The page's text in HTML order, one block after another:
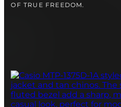
FREE SHIPPING
12-24 MONTH WARRANTY
SAME-DAY-SHIPPING
OF TRUE FREEDOM.